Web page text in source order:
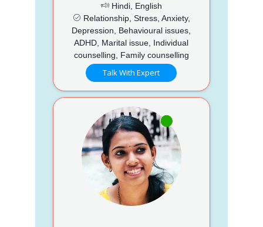
Hindi, English
Relationship, Stress, Anxiety,
Depression, Behavioural issues,
ADHD, Marital issue, Individual
counselling, Family counselling
Talk With Expert